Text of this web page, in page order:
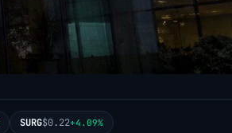
SURG$0.22+4.09%